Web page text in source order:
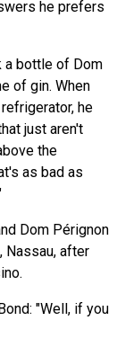
he prefers
a bottle of Dom
of gin. When
he
just aren't
the
as bad as
Dom Pérignon
Nassau, after
"Well, if you